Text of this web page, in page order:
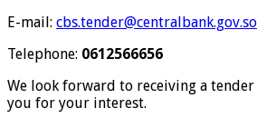
E-mail: cbs.tender@centralbank.gov.so
Telephone: 0612566656
We look forward to receiving a
you for your interest.